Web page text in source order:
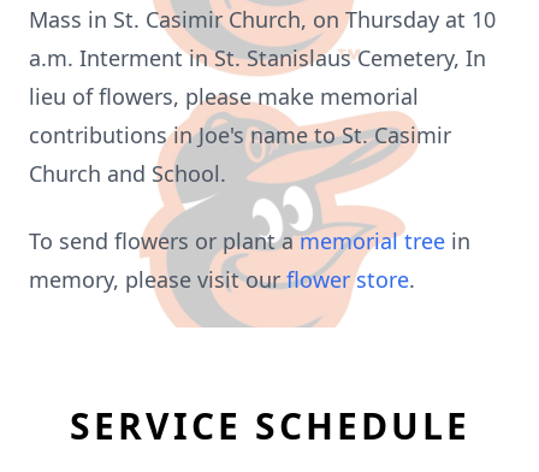
Mass in St. Casimir Church, on Thursday at 10
a.m. Interment in St. Stanislaus Cemetery, In
lieu of flowers, please make memorial
contributions in Joe's name to St. Casimir
Church and School.
To send flowers or plant amemorial tree in
memory, please visit ourflower store.
SERVICE SCHEDULE